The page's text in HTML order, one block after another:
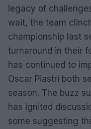
legacy of
wait, the team
championship last
turnaround in their
has continued to
Oscar Piastri both
season. The buzz
has ignited
some suggesting